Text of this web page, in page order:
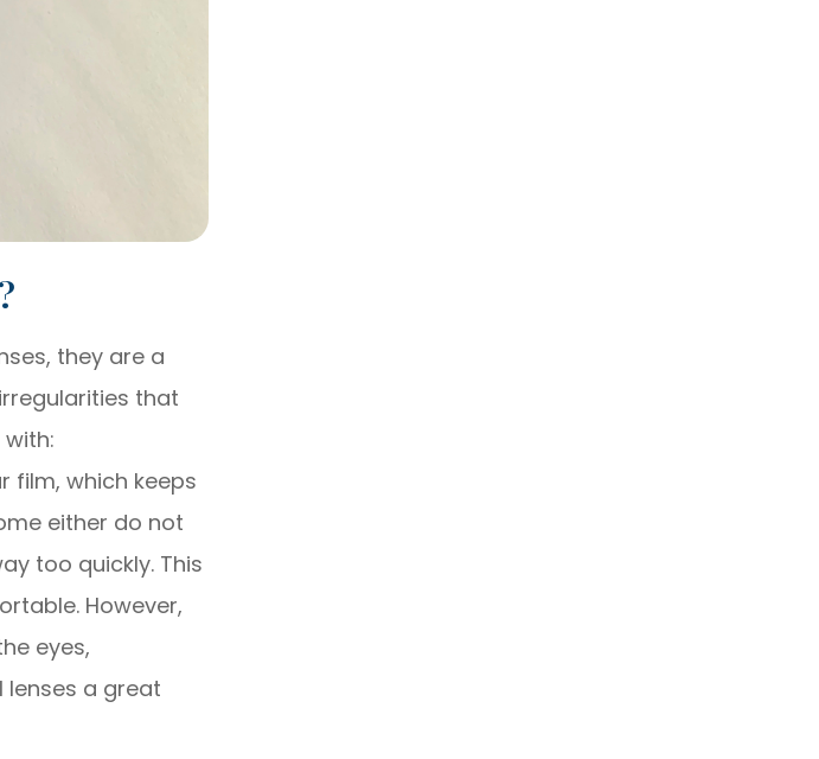
they are a
that
film, which keeps
either do not
too quickly. This
However,
eyes,
lenses a great